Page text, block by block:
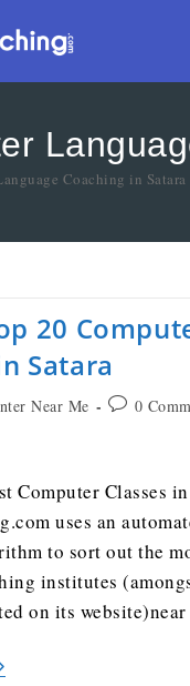
Coaching in Satara
20
Satara
Near Me
0
Computer Classes
uses an
to sort out the
institutes
on its